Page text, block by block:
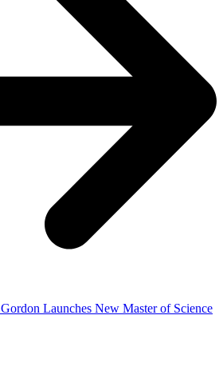
Gordon Launches New Master of Science